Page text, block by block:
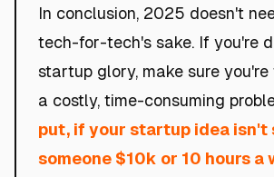
In conclusion, 2025 doesn't
tech-for-tech's sake. If you're
startup glory, make sure
a costly, time-consuming
put, if your startup idea isn't
someone $10k or 10 hours a